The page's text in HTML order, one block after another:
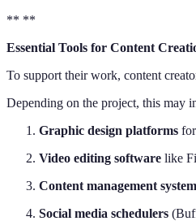
** **
Essential Tools for Content
To support their work, content
Depending on the project, this may
Graphic design platforms
Video editing software like
Content management
Social media schedulers